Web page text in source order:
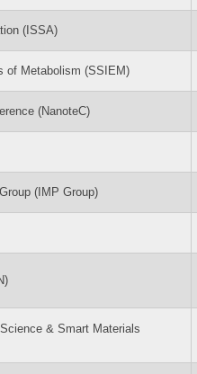
(ISSA)
of Metabolism (SSIEM)
(NanoteC)
(IMP Group)
& Smart Materials